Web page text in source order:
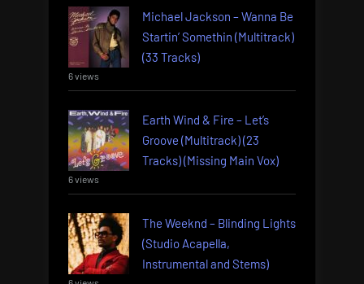
Michael Jackson – Wanna Be
Startin’ Somethin (Multitrack)
(33 Tracks)
6 views
Earth Wind & Fire – Let’s
Groove (Multitrack) (23
Tracks) (Missing Main Vox)
6 views
The Weeknd – Blinding Lights
(Studio Acapella,
Instrumental and Stems)